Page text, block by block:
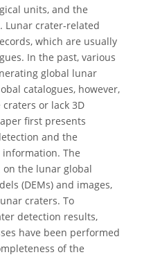
units, and the
Lunar crater-related
which are usually
In the past, various
global lunar
catalogues, however,
or lack 3D
first presents
and the
The
on the lunar global
(DEMs) and images,
craters. To
detection results,
have been performed
of the